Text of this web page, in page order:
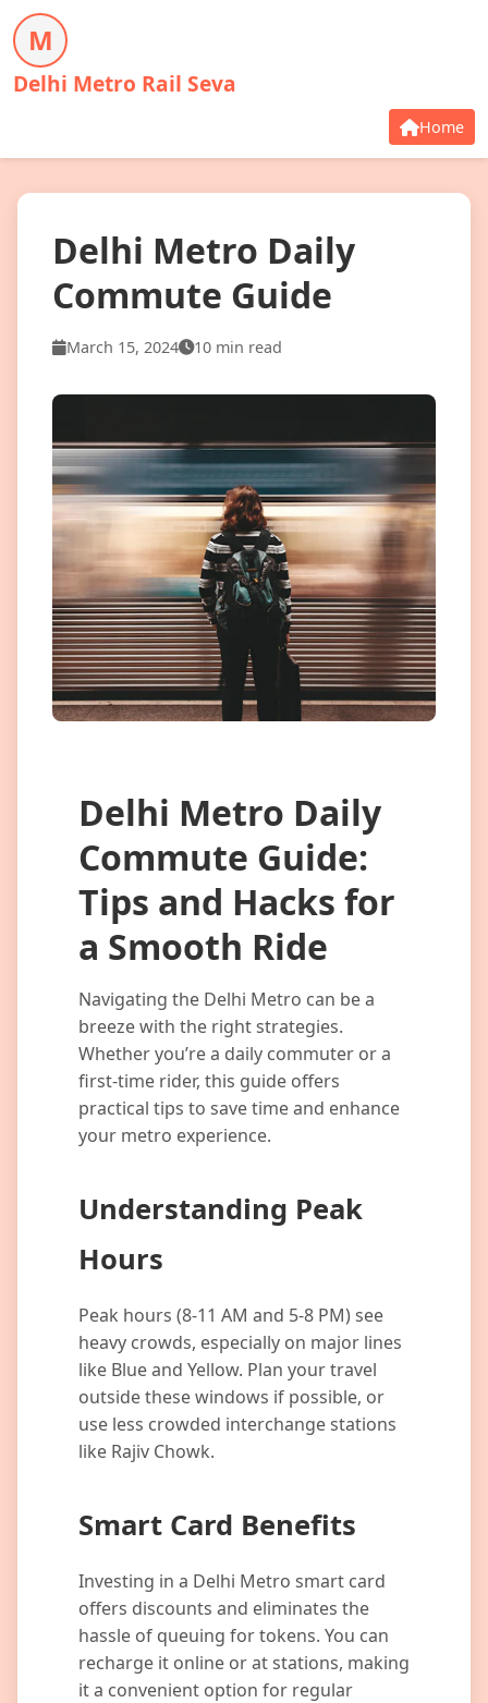
M
Delhi Metro Rail Seva
Home
Delhi Metro Daily
Commute Guide
March 15, 2024 10 min read
Delhi Metro Daily
Commute Guide:
Tips and Hacks for
a Smooth Ride
Navigating the Delhi Metro can be a
breeze with the right strategies.
Whether you’re a daily commuter or a
first-time rider, this guide offers
practical tips to save time and enhance
your metro experience.
Understanding Peak
Hours
Peak hours (8-11 AM and 5-8 PM) see
heavy crowds, especially on major lines
like Blue and Yellow. Plan your travel
outside these windows if possible, or
use less crowded interchange stations
like Rajiv Chowk.
Smart Card Benefits
Investing in a Delhi Metro smart card
offers discounts and eliminates the
hassle of queuing for tokens. You can
recharge it online or at stations, making
it a convenient option for regular